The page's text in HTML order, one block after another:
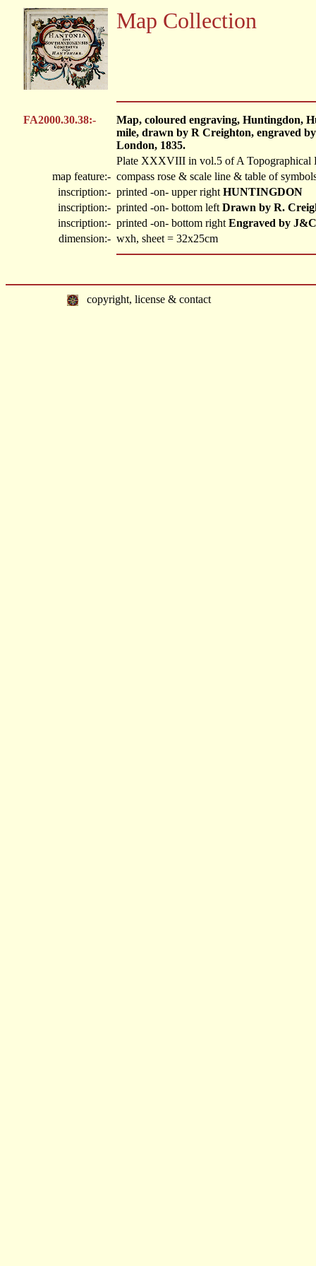
Map Collection
FA2000.30.38:-
Map, coloured engraving, Huntingdon,
mile, drawn by R Creighton, engraved
London, 1835.
Plate XXXVIII in vol.5 of A Topographical
map feature:- compass rose & scale line & table of
inscription:- printed -on- upper right HUNTINGDON
inscription:- printed -on- bottom left Drawn by R.
inscription:- printed -on- bottom right Engraved by
dimension:- wxh, sheet = 32x25cm